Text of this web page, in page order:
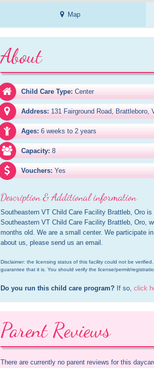
Map
About
Child Care Type: Center
Address: 131 Fairground Road, Brattleboro,
Ages: 6 weeks to 2 years
Capacity: 8
Vouchers: Yes
Description & Additional information
Southeastern VT Child Care Facility Brattleb, Oro
Southeastern VT Child Care Facility Brattleb, Oro,
months old. We are a small center. We participate
about us, please send us an email.
Disclaimer: the licensing status of this facility could not be
guarantee that it is. You should verify the license/permit/
Do you run this child care program? If so, click
Parent Reviews
There are currently no parent reviews for this